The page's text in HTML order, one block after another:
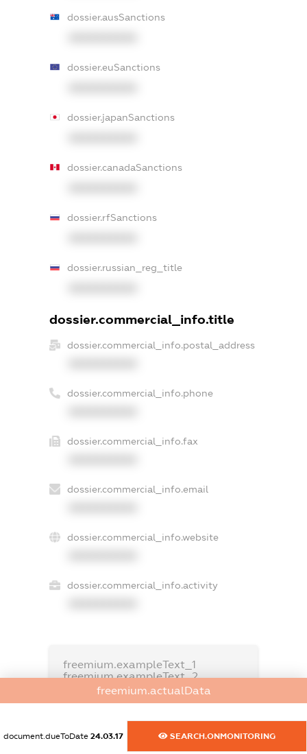
dossier.ausSanctions
dossier.euSanctions
dossier.japanSanctions
dossier.canadaSanctions
dossier.rfSanctions
dossier.russian_reg_title
dossier.commercial_info.title
dossier.commercial_info.postal_address
dossier.commercial_info.phone
dossier.commercial_info.fax
dossier.commercial_info.email
dossier.commercial_info.website
dossier.commercial_info.activity
freemium.exampleText_1
freemium.exampleText_2
freemium.anonymousPerSearch2
FREEMIUM.REGISTER
freemium.actualData
document.dueToDate 24.03.17 SEARCH.ONMONITORING